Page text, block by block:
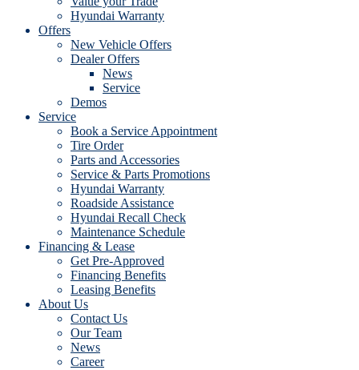
Hyundai Warranty
Offers
New Vehicle Offers
Dealer Offers
News
Service
Demos
Service
Book a Service Appointment
Tire Order
Parts and Accessories
Service & Parts Promotions
Hyundai Warranty
Roadside Assistance
Hyundai Recall Check
Maintenance Schedule
Financing & Lease
Get Pre-Approved
Financing Benefits
Leasing Benefits
About Us
Contact Us
Our Team
News
Career